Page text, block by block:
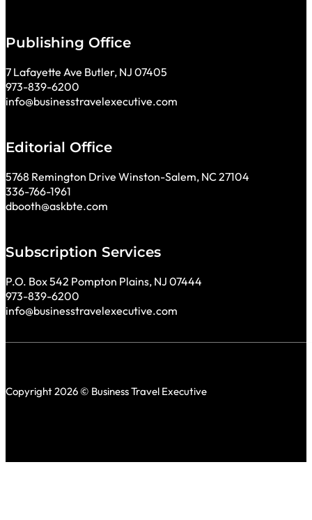
Publishing Office
7 Lafayette Ave Butler, NJ 07405
973-839-6200
info@businesstravelexecutive.com
Editorial Office
5768 Remington Drive Winston-Salem, NC 27104
336-766-1961
dbooth@askbte.com
Subscription Services
P.O. Box 542 Pompton Plains, NJ 07444
973-839-6200
info@businesstravelexecutive.com
Copyright 2026 © Business Travel Executive